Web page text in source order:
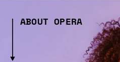
ABOUT OPERA